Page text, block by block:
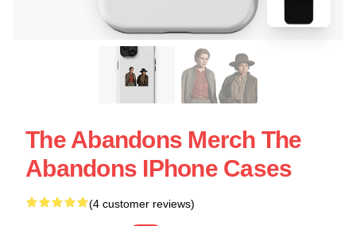
The Abandons Merch The
Abandons IPhone Cases
(4 customer reviews)